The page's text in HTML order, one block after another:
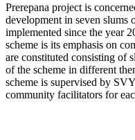
Prerepana project is
development in seven slums
implemented since the year
scheme is its emphasis on
are constituted consisting of
of the scheme in different
scheme is supervised by
community facilitators for